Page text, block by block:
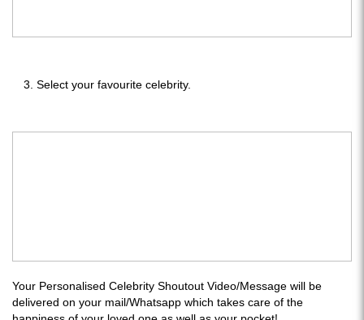
Select your favourite celebrity.
Your Personalised Celebrity Shoutout Video/Message will be
delivered on your mail/Whatsapp which takes care of the